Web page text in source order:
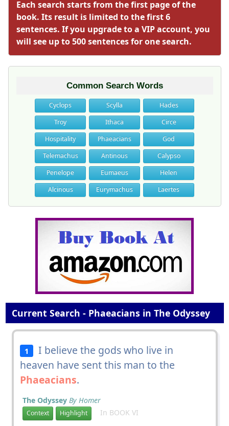
Each search starts from the first page of the
book. Its result is limited to the first 6
sentences. If you upgrade to a VIP account, you
will see up to 500 sentences for one search.
Common Search Words
Cyclops Scylla
Hades
Troy
Ithaca
Circe
Hospitality
Phaeacians
God
Telemachus
Antinous
Calypso
Penelope
Eumaeus
Helen
Alcinous
Eurymachus Laertes
Current Search - Phaeacians in The Odyssey
1
I believe the gods who live in
heaven have sent this man to the
Phaeacians.
The Odyssey By Homer
Context Highlight In BOOK VI